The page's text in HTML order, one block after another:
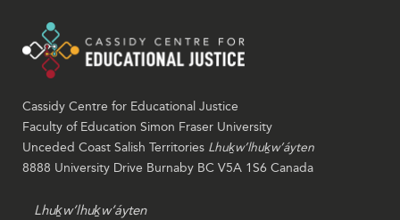
Cassidy Centre for Educational Justice
Faculty of Education Simon Fraser University
Unceded Coast Salish Territories Lhuḵw’lhuḵw’áyten
8888 University Drive Burnaby BC V5A 1S6 Canada
Lhuḵw’lhuḵw’áyten